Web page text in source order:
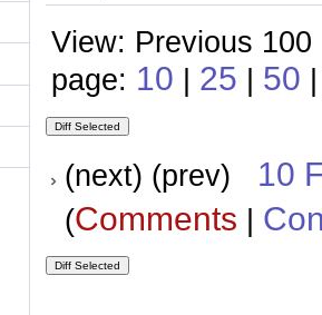
View: Previous
page: 10 | 25 | 50
(next) (prev) 10
(Comments |